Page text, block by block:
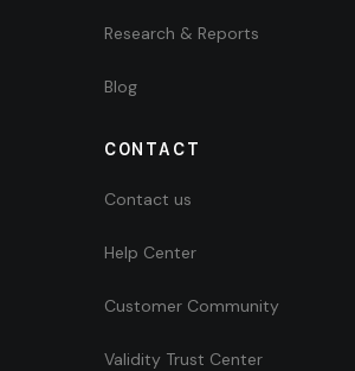
Research & Reports
Blog
CONTACT
Contact us
Help Center
Customer Community
Validity Trust Center